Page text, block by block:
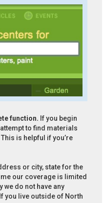
function. If you begin
to find materials
is helpful if you’re
or city, state for the
our coverage is limited
we do not have any
you live outside of North